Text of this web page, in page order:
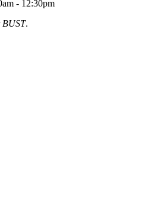
- 12:30pm
BUST.